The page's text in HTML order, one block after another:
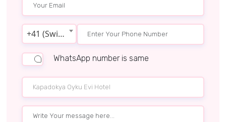
+41 (Switzerland)
WhatsApp number is same